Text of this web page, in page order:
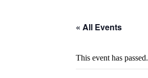
« All Events
This event has passed.